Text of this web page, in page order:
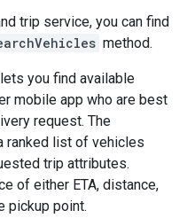
trip service, you can find
method.
you find available
mobile app who are best
request. The
ranked list of vehicles
trip attributes.
of either ETA, distance,
pickup point.